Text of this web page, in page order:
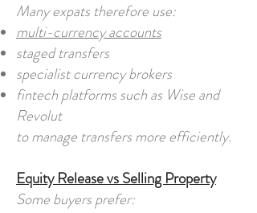
Many expats therefore use:
multi-currency accounts
staged transfers
specialist currency brokers
fintech platforms such as Wise and
Revolut
to manage transfers more efficiently.
Equity Release vs Selling Property
Some buyers prefer: